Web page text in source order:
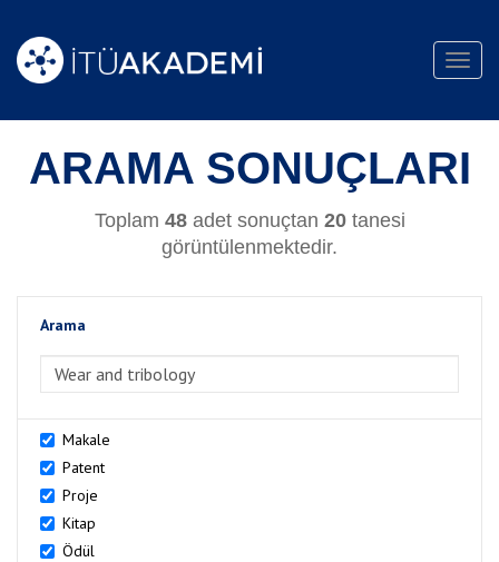
ARAMA SONUÇLARI
Toplam 48adet sonuçtan 20tanesi
görüntülenmektedir.
Arama
Makale
Patent
Proje
Kitap
Ödül